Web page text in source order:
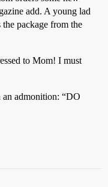
add. A young lad
package from the
to Mom! I must
admonition: “DO